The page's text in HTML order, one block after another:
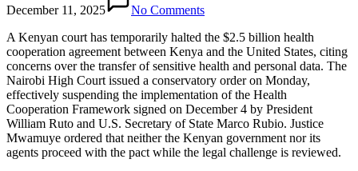
December 11, 2025
No Comments
A Kenyan court has temporarily halted the $2.5 billion health
cooperation agreement between Kenya and the United States, citing
concerns over the transfer of sensitive health and personal data. The
Nairobi High Court issued a conservatory order on Monday,
effectively suspending the implementation of the Health
Cooperation Framework signed on December 4 by President
William Ruto and U.S. Secretary of State Marco Rubio. Justice
Mwamuye ordered that neither the Kenyan government nor its
agents proceed with the pact while the legal challenge is reviewed.